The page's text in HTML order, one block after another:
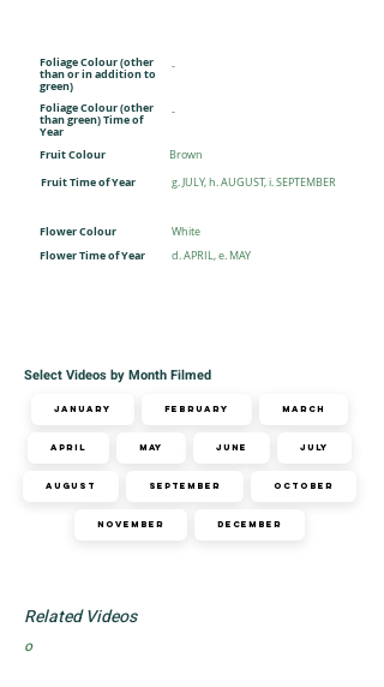
Foliage Colour (other
than or in addition to
green)
-
Foliage Colour (other
than green) Time of
Year
-
Fruit Colour Brown
Fruit Time of Year g. JULY, h. AUGUST, i. SEPTEMBER
Flower Colour White
Flower Time of Year d. APRIL, e. MAY
Select Videos by Month Filmed
January February March
April May June July
August September October
November December
o
Related Videos